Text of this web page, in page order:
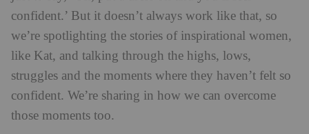
confident.’ But it doesn’t always work like that, so
we’re spotlighting the stories of inspirational women,
like Kat, and talking through the highs, lows,
struggles and the moments where they haven’t felt so
confident. We’re sharing in how we can overcome
those moments too.